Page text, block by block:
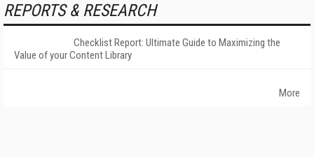
REPORTS & RESEARCH
Checklist Report: Ultimate Guide to Maximizing the
Value of your Content Library
More